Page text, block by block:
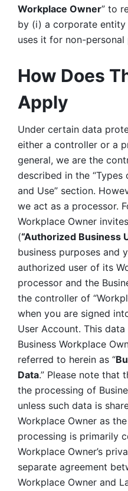
Workplace Owner” to
by (i) a corporate
uses it for non-personal
How Does
Apply
Under certain data
either a controller or a
general, we are the
described in the
and Use” section.
we act as a processor.
Workplace Owner
(“Authorized Business
business purposes and
authorized user of its
processor and the
the controller of
when you are signed
User Account. This
Business Workplace
referred to herein as “
Data.” Please note that
the processing of
unless such data is
Workplace Owner as
processing is primarily
Workplace Owner’s
separate agreement
Workplace Owner and